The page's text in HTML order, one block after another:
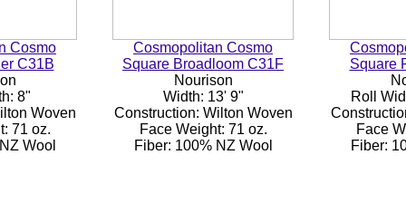
Cosmo
C31B
8"
Woven
71 oz.
Wool
Cosmopolitan Cosmo
Square Broadloom C31F
Nourison
Width: 13' 9"
Construction: Wilton Woven
Face Weight: 71 oz.
Fiber: 100% NZ Wool
Square
Roll
Face
Fiber: